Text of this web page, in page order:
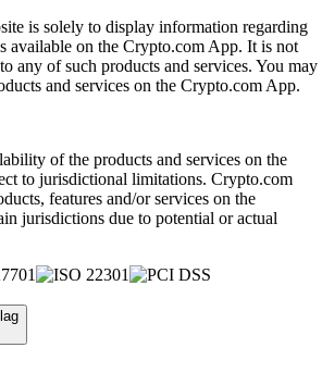
is solely to display information regarding
available on the Crypto.com App. It is not
any of such products and services. You may
and services on the Crypto.com App.
of the products and services on the
to jurisdictional limitations. Crypto.com
features and/or services on the
jurisdictions due to potential or actual